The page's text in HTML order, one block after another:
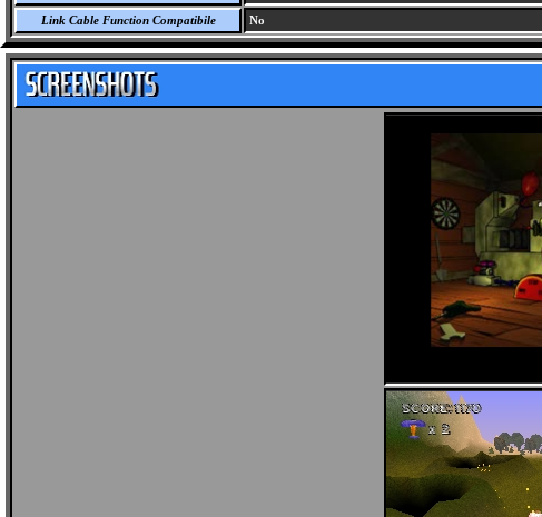
Link Cable Function Compatibile No